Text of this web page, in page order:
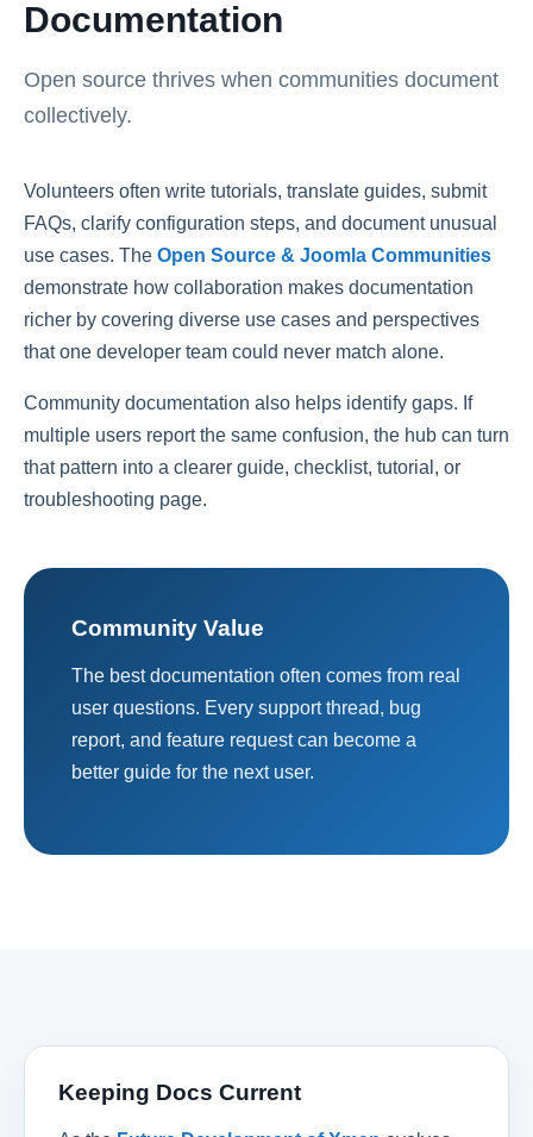
Documentation
Open source thrives when communities document
collectively.
Volunteers often write tutorials, translate guides, submit
FAQs, clarify configuration steps, and document unusual
use cases. The Open Source & Joomla Communities
demonstrate how collaboration makes documentation
richer by covering diverse use cases and perspectives
that one developer team could never match alone.
Community documentation also helps identify gaps. If
multiple users report the same confusion, the hub can turn
that pattern into a clearer guide, checklist, tutorial, or
troubleshooting page.
Community Value
The best documentation often comes from real
user questions. Every support thread, bug
report, and feature request can become a
better guide for the next user.
Keeping Docs Current